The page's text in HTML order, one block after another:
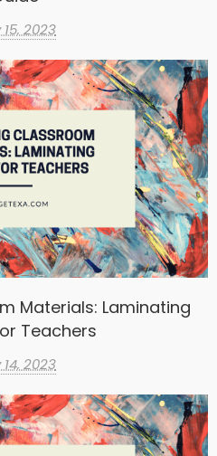
2023
Materials: Laminating
Teachers
2023